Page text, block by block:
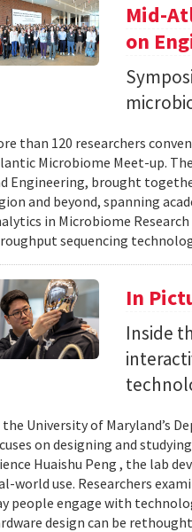
Mid-
on
than 120 researchers
Microbiome Meet-up.
Engineering, brought
and beyond, spanning
in Microbiome
sequencing
In
Inside
University of Maryland’s
on designing and
Huaishu Peng , the lab
world use. Researchers
people engage with
design can be